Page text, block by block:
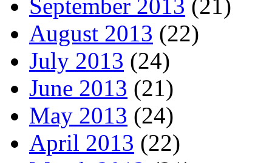
September 2013 (21)
August 2013 (22)
July 2013 (24)
June 2013 (21)
May 2013 (24)
April 2013 (22)